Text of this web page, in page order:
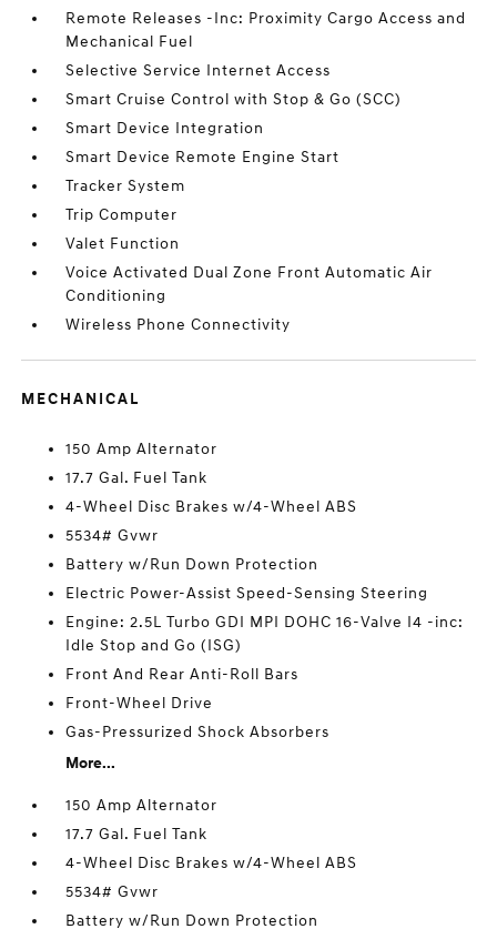
Remote Releases -Inc: Proximity Cargo Access and
Mechanical Fuel
Selective Service Internet Access
Smart Cruise Control with Stop & Go (SCC)
Smart Device Integration
Smart Device Remote Engine Start
Tracker System
Trip Computer
Valet Function
Voice Activated Dual Zone Front Automatic Air
Conditioning
Wireless Phone Connectivity
MECHANICAL
150 Amp Alternator
17.7 Gal. Fuel Tank
4-Wheel Disc Brakes w/4-Wheel ABS
5534# Gvwr
Battery w/Run Down Protection
Electric Power-Assist Speed-Sensing Steering
Engine: 2.5L Turbo GDI MPI DOHC 16-Valve I4 -inc:
Idle Stop and Go (ISG)
Front And Rear Anti-Roll Bars
Front-Wheel Drive
Gas-Pressurized Shock Absorbers
More...
150 Amp Alternator
17.7 Gal. Fuel Tank
4-Wheel Disc Brakes w/4-Wheel ABS
5534# Gvwr
Battery w/Run Down Protection